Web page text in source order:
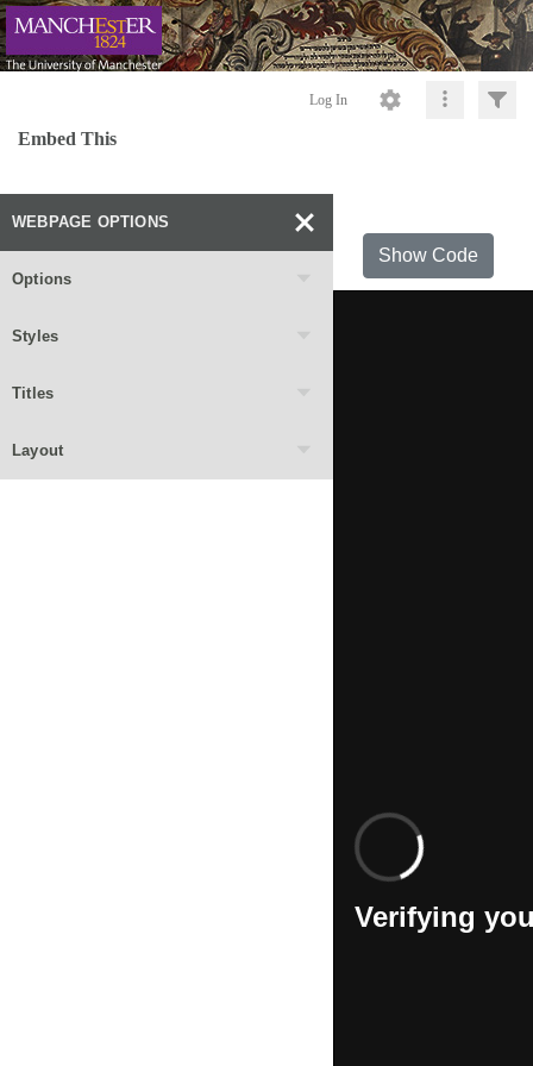
Log In
Embed This
WEBPAGE OPTIONS
Options
Styles
Titles
Layout
Show Code